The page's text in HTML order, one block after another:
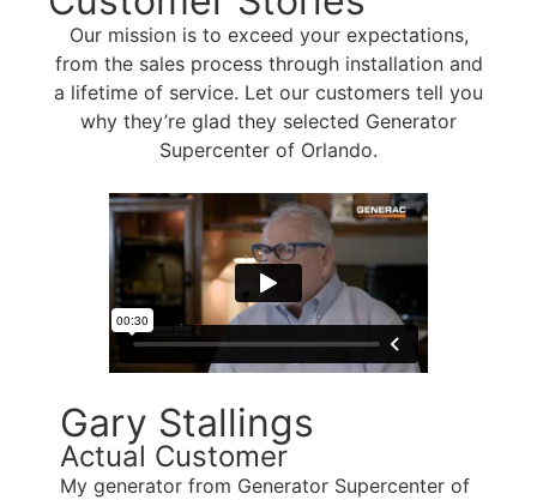
Our mission is to exceed your expectations,
from the sales process through installation and
a lifetime of service. Let our customers tell you
why they’re glad they selected Generator
Supercenter of Orlando.
Gary Stallings
Actual Customer
My generator from Generator Supercenter of